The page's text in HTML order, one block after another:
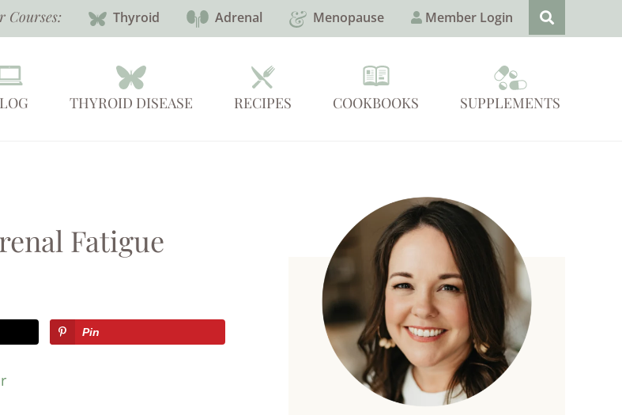
Courses: Thyroid Adrenal Menopause Member Login
THYROID DISEASE RECIPES COOKBOOKS SUPPLEMENTS
Fatigue
Pin